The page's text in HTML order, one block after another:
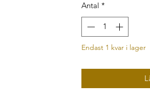
Antal *
Endast 1 kvar i lager